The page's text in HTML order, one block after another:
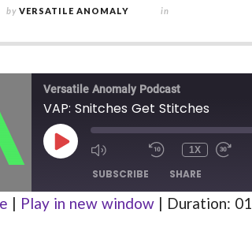
by VERSATILE ANOMALY in
Versatile Anomaly Podcast
VAP: Snitches Get Stitches
PLAY
EPISODE
MUTE/UNMUTE
EPISODE
REWIND
10
SECONDS
1X
SUBSCRIBE SHARE
| Play in new window| Duration: